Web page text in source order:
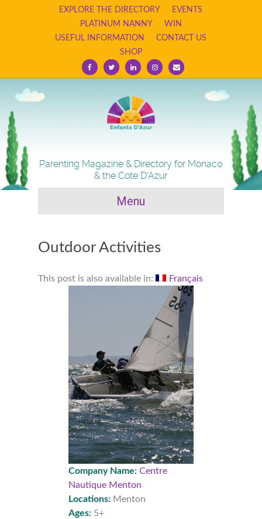
EXPLORE THE DIRECTORY
EVENTS
PLATINUM NANNY
WIN
USEFUL INFORMATION
CONTACT US
SHOP
c
T
w
i
L
i
n
d
i
n
I
n
s
g
r
a
m
E
m
a
Parenting Magazine & Directory for Monaco
& the Cote D'Azur
Menu
Outdoor Activities
This post is also available in: Français
Company Name: Centre
Nautique Menton
Locations:Menton
Ages:5+